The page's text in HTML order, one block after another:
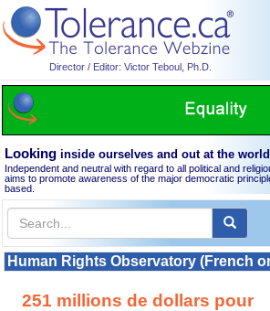
Director / Editor: Victor Teboul, Ph.D.
Looking inside ourselves and out at the world
Independent and neutral with regard to all political and
aims to promote awareness of the major democratic
based.
Human Rights Observatory (French
251 millions de dollars pour